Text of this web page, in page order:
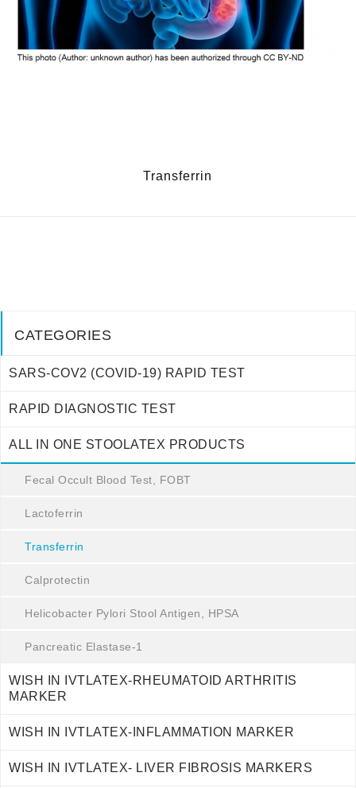
Transferrin
CATEGORIES
SARS-COV2 (COVID-19) RAPID TEST
RAPID DIAGNOSTIC TEST
ALL IN ONE STOOLATEX PRODUCTS
Fecal Occult Blood Test, FOBT
Lactoferrin
Transferrin
Calprotectin
Helicobacter Pylori Stool Antigen, HPSA
Pancreatic Elastase-1
WISH IN IVTLATEX-RHEUMATOID ARTHRITIS
MARKER
WISH IN IVTLATEX-INFLAMMATION MARKER
WISH IN IVTLATEX- LIVER FIBROSIS MARKERS